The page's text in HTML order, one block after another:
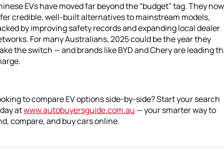
EVs have moved far beyond the “budget” tag. They now
credible, well-built alternatives to mainstream models,
by improving safety records and expanding local dealer
For many Australians, 2025 could be the year they
the switch — and brands like BYD and Chery are leading
to compare EV options side-by-side? Start your search
atwww.autobuyersguide.com.au — your smarter way to
compare, and buy cars online.